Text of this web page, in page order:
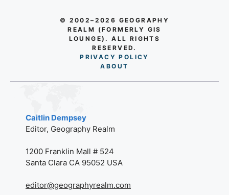
© 2002–2026 GEOGRAPHY
REALM (FORMERLY GIS
LOUNGE). ALL RIGHTS
RESERVED.
PRIVACY POLICY
ABO UT
Caitlin Dempsey
Editor, Geography Realm
1200 Franklin Mall # 524
Santa Clara CA 95052 USA
editor@geographyrealm.com